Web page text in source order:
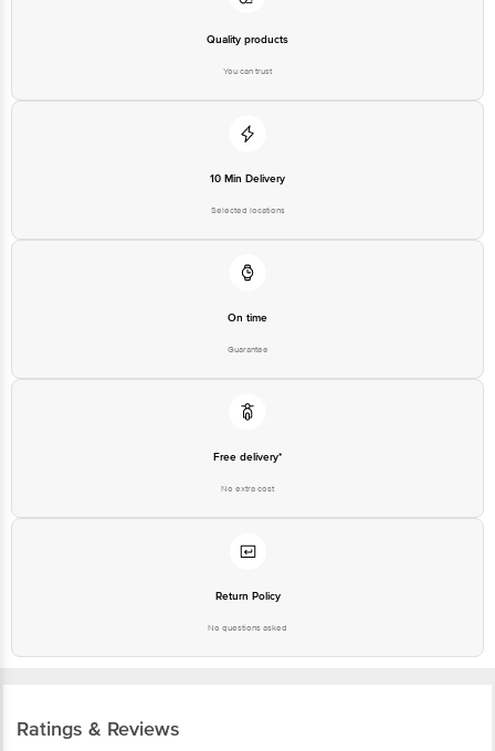
Quality products
You can trust
10 Min Delivery
Selected locations
On time
Guarantee
Free delivery*
No extra cost
Return Policy
No questions asked
Ratings & Reviews